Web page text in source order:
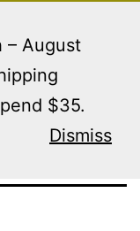
– August
$35.
Dismiss